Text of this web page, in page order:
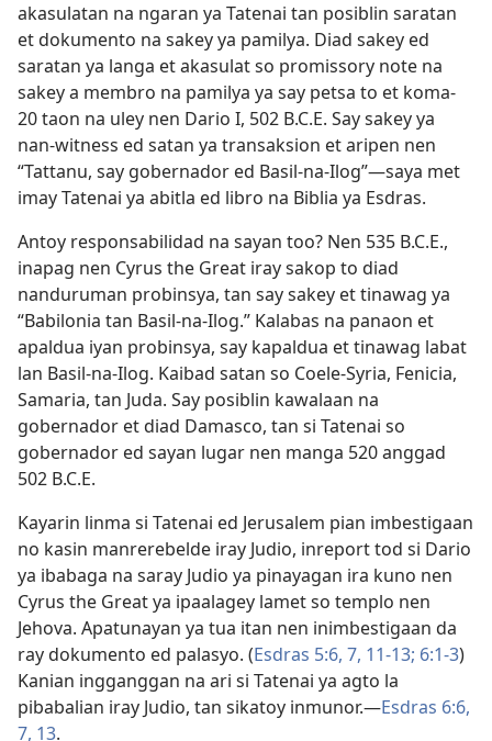
akasulatan na ngaran ya Tatenai tan posiblin saratan
et dokumento na sakey ya pamilya. Diad sakey ed
saratan ya langa et akasulat so promissory note na
sakey a membro na pamilya ya say petsa to et koma-
20 taon na uley nen Dario I, 502 B.C.E. Say sakey ya
nan-witness ed satan ya transaksion et aripen nen
“Tattanu, say gobernador ed Basil-na-Ilog”—saya met
imay Tatenai ya abitla ed libro na Biblia ya Esdras.
Antoy responsabilidad na sayan too? Nen 535 B.C.E.,
inapag nen Cyrus the Great iray sakop to diad
nanduruman probinsya, tan say sakey et tinawag ya
“Babilonia tan Basil-na-Ilog.” Kalabas na panaon et
apaldua iyan probinsya, say kapaldua et tinawag labat
lan Basil-na-Ilog. Kaibad satan so Coele-Syria, Fenicia,
Samaria, tan Juda. Say posiblin kawalaan na
gobernador et diad Damasco, tan si Tatenai so
gobernador ed sayan lugar nen manga 520 anggad
502 B.C.E.
Kayarin linma si Tatenai ed Jerusalem pian imbestigaan
no kasin manrerebelde iray Judio, inreport tod si Dario
ya ibabaga na saray Judio ya pinayagan ira kuno nen
Cyrus the Great ya ipaalagey lamet so templo nen
Jehova. Apatunayan ya tua itan nen inimbestigaan da
ray dokumento ed palasyo. (Esdras 5:6, 7, 11-13; 6:1-3)
Kanian ingganggan na ari si Tatenai ya agto la
pibabalian iray Judio, tan sikatoy inmunor.​—Esdras 6:6,
7, 13.